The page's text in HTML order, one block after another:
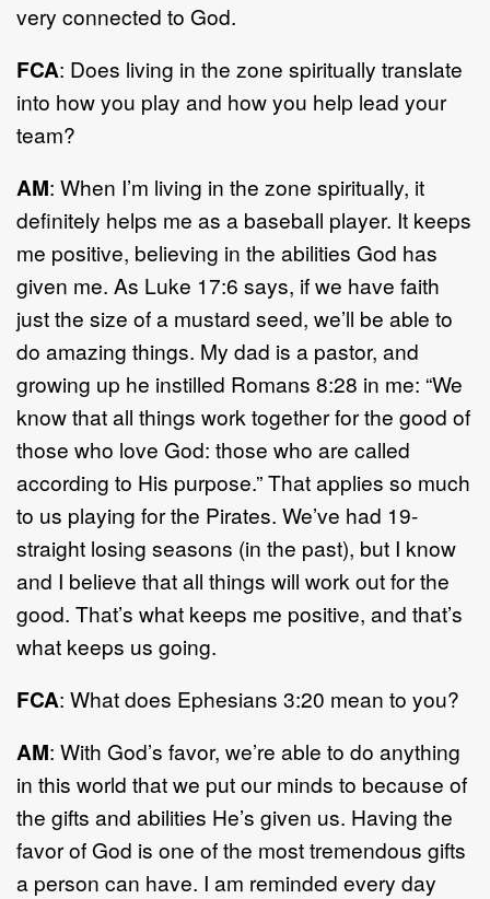
very connected to God.
FCA: Does living in the zone spiritually translate
into how you play and how you help lead your
team?
AM: When I’m living in the zone spiritually, it
definitely helps me as a baseball player. It keeps
me positive, believing in the abilities God has
given me. As Luke 17:6 says, if we have faith
just the size of a mustard seed, we’ll be able to
do amazing things. My dad is a pastor, and
growing up he instilled Romans 8:28 in me: “We
know that all things work together for the good of
those who love God: those who are called
according to His purpose.” That applies so much
to us playing for the Pirates. We’ve had 19-
straight losing seasons (in the past), but I know
and I believe that all things will work out for the
good. That’s what keeps me positive, and that’s
what keeps us going.
FCA: What does Ephesians 3:20 mean to you?
AM: With God’s favor, we’re able to do anything
in this world that we put our minds to because of
the gifts and abilities He’s given us. Having the
favor of God is one of the most tremendous gifts
a person can have. I am reminded every day